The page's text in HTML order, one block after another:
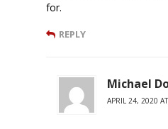
for.
REPLY
Michael
APRIL 24, 2020